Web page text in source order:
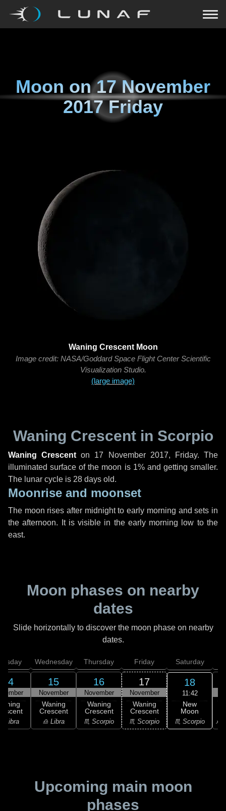
Moon on17 November
2017 Friday
Waning Crescent Moon
Image credit: NASA/Goddard Space Flight Center Scientific
Visualization Studio.
(large image)
Waning Crescent in Scorpio
Waning Crescent on 17 November 2017, Friday. The
illuminated surface of the moon is 1% and getting smaller.
The lunar cycle is 28 days old.
Moonrise and moonset
The moon rises after midnight to early morning and sets in
the afternoon. It is visible in the early morning low to the
east.
Moon phases on nearby
dates
Slide horizontally to discover the moon phase on nearby
dates.
14
Libra
Wednesday
15
November
Waning
Crescent
♎ Libra
Thursday
16
November
Waning
Crescent
♏ Scorpio
Friday
17
November
Waning
Crescent
♏ Scorpio
Saturday
18
11:42
New
Moon
♏ Scorpio ♐
Upcoming main moon
phases